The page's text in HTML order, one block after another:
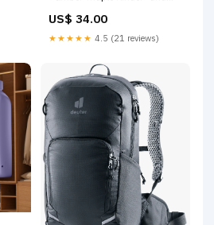
US$ 34.00
★★★★★ 4.5 (21 reviews)